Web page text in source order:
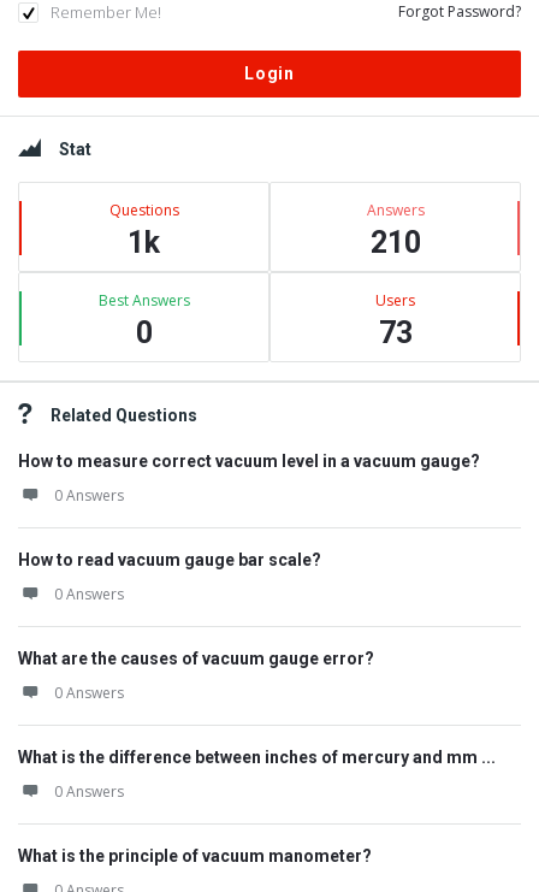
Remember Me! Forgot Password?
Sidebar
Stat
Questions
1k
Answers
210
Best Answers
0
Users
73
Related Questions
How to measure correct vacuum level in a vacuum gauge?
0 Answers
How to read vacuum gauge bar scale?
0 Answers
What are the causes of vacuum gauge error?
0 Answers
What is the difference between inches of mercury and mm ...
0 Answers
What is the principle of vacuum manometer?